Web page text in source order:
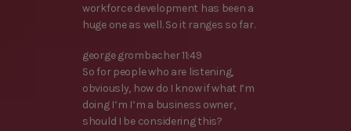
workforce development has been a
huge one as well. So it ranges so far.
george grombacher 11:49
So for people who are listening,
obviously, how do I know if what I’m
doing I’m I’m a business owner,
should I be considering this?